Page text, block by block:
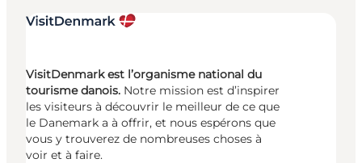
VisitDenmark est l’organisme national du
tourisme danois. Notre mission est d’inspirer
les visiteurs à découvrir le meilleur de ce que
le Danemark a à offrir, et nous espérons que
vous y trouverez de nombreuses choses à
voir et à faire.